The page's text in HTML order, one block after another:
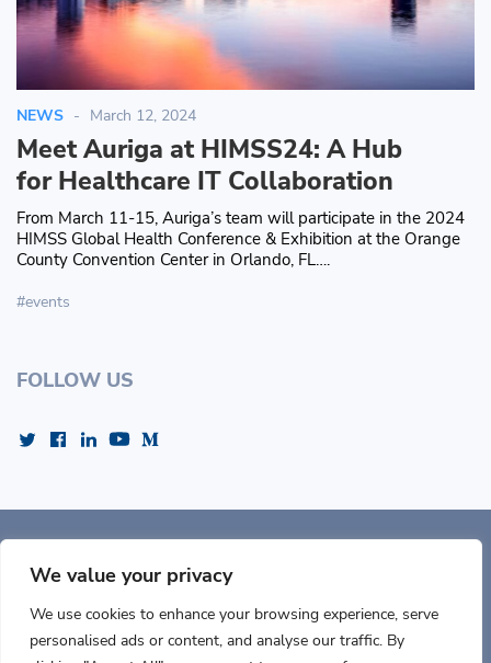
We value your privacy
We use cookies to enhance your browsing experience, serve
personalised ads or content, and analyse our traffic. By
NEWS March 12, 2024
Meet Auriga at HIMSS24: A Hub
for Healthcare IT Collaboration
From March 11-15, Auriga’s team will participate in the 2024
HIMSS Global Health Conference & Exhibition at the Orange
County Convention Center in Orlando, FL….
events
FOLLOW US
Center, Ste 5900 Woburn, MA 01801, USA